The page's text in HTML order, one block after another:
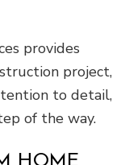
provides
project,
to detail,
of the way.